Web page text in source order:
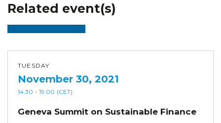
Related event(s)
TUESDAY
November 30, 2021
14:30 - 19:00 (CET)
Geneva Summit on Sustainable Finance